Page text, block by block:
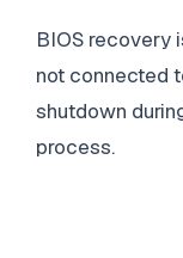
BIOS recovery
not connected
shutdown
process.